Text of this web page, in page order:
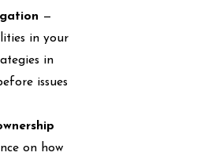
—
in your
in
issues
on how